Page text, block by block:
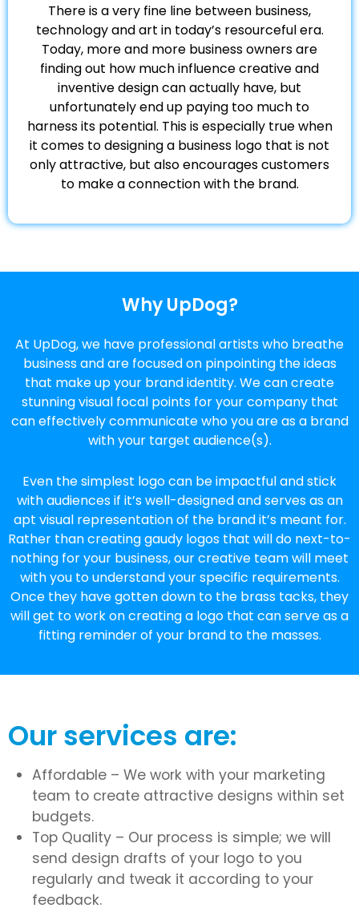
There is a very fine line between business,
technology and art in today’s resourceful era.
Today, more and more business owners are
finding out how much influence creative and
inventive design can actually have, but
unfortunately end up paying too much to
harness its potential. This is especially true when
it comes to designing a business logo that is not
only attractive, but also encourages customers
to make a connection with the brand.
Why UpDog?
At UpDog, we have professional artists who breathe
business and are focused on pinpointing the ideas
that make up your brand identity. We can create
stunning visual focal points for your company that
can effectively communicate who you are as a brand
with your target audience(s).
Even the simplest logo can be impactful and stick
with audiences if it’s well-designed and serves as an
apt visual representation of the brand it’s meant for.
Rather than creating gaudy logos that will do next-to-
nothing for your business, our creative team will meet
with you to understand your specific requirements.
Once they have gotten down to the brass tacks, they
will get to work on creating a logo that can serve as a
fitting reminder of your brand to the masses.
Our services are:
Affordable – We work with your marketing
team to create attractive designs within set
budgets.
Top Quality – Our process is simple; we will
send design drafts of your logo to you
regularly and tweak it according to your
feedback.